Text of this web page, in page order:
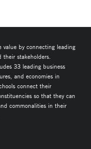
value by connecting leading
stakeholders.
33 leading business
and economies in
connect their
so that they can
commonalities in their